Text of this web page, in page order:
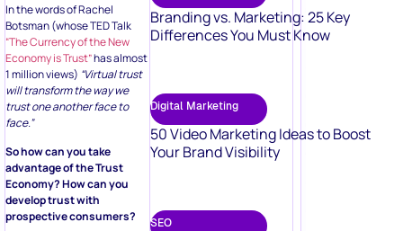
In the words of Rachel
Botsman (whose TED Talk
“The Currency of the New
Economy is Trust”has almost
1 million views) “Virtual trust
will transform the way we
trust one another face to
face.”
So how can you take
advantage of the Trust
Economy? How can you
develop trust with
prospective consumers?
Branding vs. Marketing: 25 Key
Differences You Must Know
Digital Marketing
50 Video Marketing Ideas to Boost
Your Brand Visibility
SEO